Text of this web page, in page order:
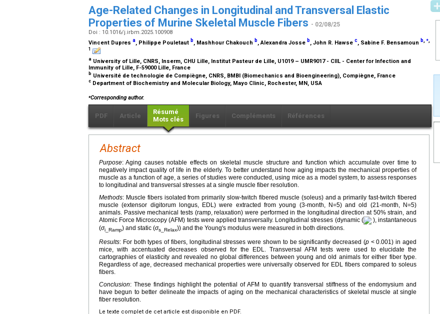
Age-Related Changes in Longitudinal and Transversal Elastic
Properties of Murine Skeletal Muscle Fibers - 02/08/25
Doi : 10.1016/j.irbm.2025.100908
Vincent Dupres a, Philippe Pouletaut b, Mashhour Chakouch b, Alexandra Josse b, John R. Hawse c, Sabine F. Bensamoun b, ⁎,
1
a University of Lille, CNRS, Inserm, CHU Lille, Institut Pasteur de Lille, U1019 – UMR9017 - CIIL - Center for Infection and
Immunity of Lille, F-59000 Lille, France
b Université de technologie de Compiègne, CNRS, BMBI (Biomechanics and Bioengineering), Compiègne, France
c Department of Biochemistry and Molecular Biology, Mayo Clinic, Rochester, MN, USA
⁎Corresponding author.
PDF Article
Résumé
Mots clés
Figures Compléments Références
Abstract
Purpose: Aging causes notable effects on skeletal muscle structure and function which accumulate over time to
negatively impact quality of life in the elderly. To better understand how aging impacts the mechanical properties of
muscle as a function of age, a series of studies were conducted, using mice as a model system, to assess responses
to longitudinal and transversal stresses at a single muscle fiber resolution.
Methods: Muscle fibers isolated from primarily slow-twitch fibered muscle (soleus) and a primarily fast-twitch fibered
muscle (extensor digitorum longus, EDL) were extracted from young (3-month, N=5) and old (21-month, N=5)
animals. Passive mechanical tests (ramp, relaxation) were performed in the longitudinal direction at 50% strain, and
Atomic Force Microscopy (AFM) tests were applied transversally. Longitudinal stresses (dynamic (
), instantaneous
(σi_Ramp) and static (σs_Relax)) and the Young's modulus were measured in both directions.
Results: For both types of fibers, longitudinal stresses were shown to be significantly decreased (p< 0.001) in aged
mice, with accentuated decreases observed for the EDL. Transversal AFM tests were used to elucidate the
cartographies of elasticity and revealed no global differences between young and old animals for either fiber type.
Regardless of age, decreased mechanical properties were universally observed for EDL fibers compared to soleus
fibers.
Conclusion: These findings highlight the potential of AFM to quantify transversal stiffness of the endomysium and
have begun to better delineate the impacts of aging on the mechanical characteristics of skeletal muscle at single
fiber resolution.
Le texte complet de cet article est disponible en PDF.